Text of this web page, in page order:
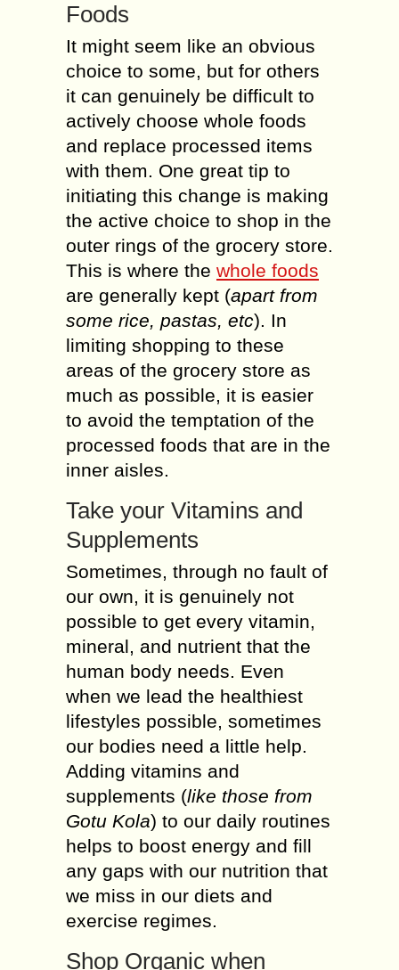
Foods
It might seem like an obvious
choice to some, but for others
it can genuinely be difficult to
actively choose whole foods
and replace processed items
with them. One great tip to
initiating this change is making
the active choice to shop in the
outer rings of the grocery store.
This is where the whole foods
are generally kept (apart from
some rice, pastas, etc). In
limiting shopping to these
areas of the grocery store as
much as possible, it is easier
to avoid the temptation of the
processed foods that are in the
inner aisles.
Take your Vitamins and
Supplements
Sometimes, through no fault of
our own, it is genuinely not
possible to get every vitamin,
mineral, and nutrient that the
human body needs. Even
when we lead the healthiest
lifestyles possible, sometimes
our bodies need a little help.
Adding vitamins and
supplements (like those from
Gotu Kola) to our daily routines
helps to boost energy and fill
any gaps with our nutrition that
we miss in our diets and
exercise regimes.
Shop Organic when